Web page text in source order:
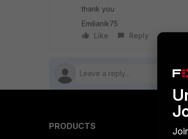
thank you
Emilianik75
Like
Reply
PRODUCTS